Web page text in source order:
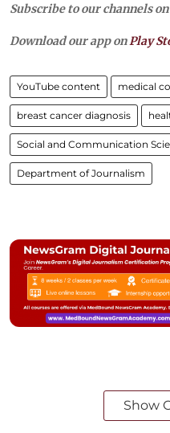
Subscribe to our channels on
Download our app on Play
YouTube content medical
breast cancer diagnosis
Social and Communication
Department of Journalism
Show